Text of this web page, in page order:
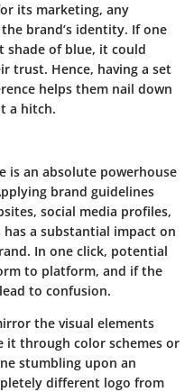
its marketing, any
brand’s identity. If one
shade of blue, it could
trust. Hence, having a set
helps them nail down
a hitch.
is an absolute powerhouse
brand guidelines
social media profiles,
a substantial impact on
In one click, potential
to platform, and if the
to confusion.
the visual elements
it through color schemes or
stumbling upon an
different logo from